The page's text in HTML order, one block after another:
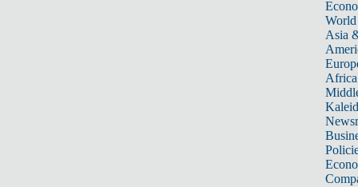
World
Asia
Africa